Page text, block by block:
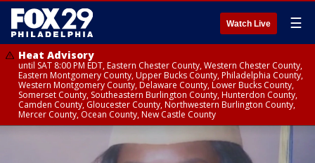
Watch Live ☰
Heat Advisory
until SAT 8:00 PM EDT, Eastern Chester County, Western Chester County,
Eastern Montgomery County, Upper Bucks County, Philadelphia County,
Western Montgomery County, Delaware County, Lower Bucks County,
Somerset County, Southeastern Burlington County, Hunterdon County,
Camden County, Gloucester County, Northwestern Burlington County,
Mercer County, Ocean County, New Castle County